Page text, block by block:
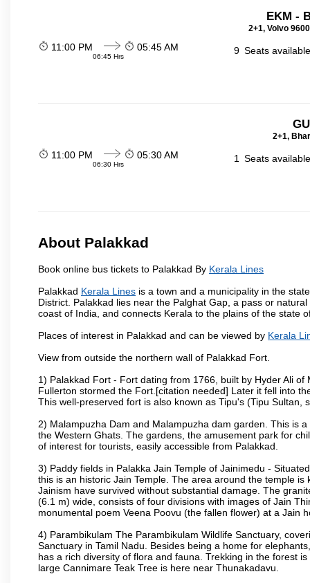
EKM -
2+1, Volvo
11:00 PM
06:45 Hrs
05:45 AM 9 Seats
2+1,
11:00 PM
06:30 Hrs
05:30 AM 1 Seats
About Palakkad
Book online bus tickets to Palakkad By Kerala Lines
Palakkad Kerala Lines is a town and a municipality in the
District. Palakkad lies near the Palghat Gap, a pass or
coast of India, and connects Kerala to the plains of the state
Places of interest in Palakkad and can be viewed by Kerala
View from outside the northern wall of Palakkad Fort.
1) Palakkad Fort - Fort dating from 1766, built by Hyder Ali
Fullerton stormed the Fort.[citation needed] Later it fell into
This well-preserved fort is also known as Tipu's (Tipu
2) Malampuzha Dam and Malampuzha dam garden. This is
the Western Ghats. The gardens, the amusement park for
of interest for tourists, easily accessible from Palakkad.
3) Paddy fields in Palakka Jain Temple of Jainimedu -
this is an historic Jain Temple. The area around the temple
Jainism have survived without substantial damage. The
(6.1 m) wide, consists of four divisions with images of Jain
monumental poem Veena Poovu (the fallen flower) at a Jain
4) Parambikulam The Parambikulam Wildlife Sanctuary,
Sanctuary in Tamil Nadu. Besides being a home for
has a rich diversity of flora and fauna. Trekking in the forest
large Cannimare Teak Tree is here near Thunakadavu.